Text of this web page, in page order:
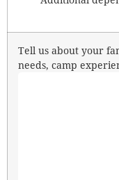
Tell us about your
needs, camp